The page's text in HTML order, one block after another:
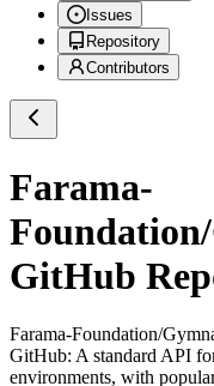
Issues
Repository
Contributors
Farama-
GitHub
Farama-Foundation/
GitHub: A standard API
environments, with